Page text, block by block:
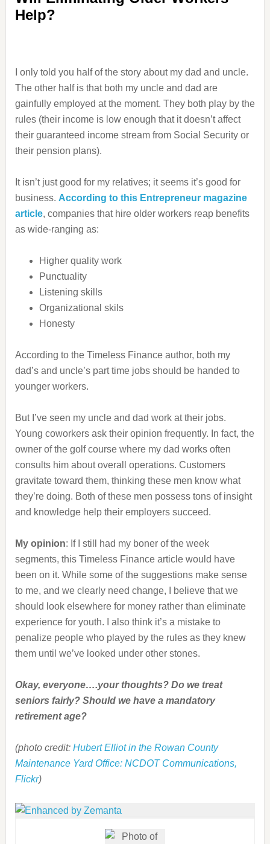
Help?
I only told you half of the story about my dad and uncle.
The other half is that both my uncle and dad are
gainfully employed at the moment. They both play by the
rules (their income is low enough that it doesn’t affect
their guaranteed income stream from Social Security or
their pension plans).
It isn’t just good for my relatives; it seems it’s good for
business. According to this Entrepreneur magazine
article, companies that hire older workers reap benefits
as wide-ranging as:
Higher quality work
Punctuality
Listening skills
Organizational skils
Honesty
According to the Timeless Finance author, both my
dad’s and uncle’s part time jobs should be handed to
younger workers.
But I’ve seen my uncle and dad work at their jobs.
Young coworkers ask their opinion frequently. In fact, the
owner of the golf course where my dad works often
consults him about overall operations. Customers
gravitate toward them, thinking these men know what
they’re doing. Both of these men possess tons of insight
and knowledge help their employers succeed.
My opinion: If I still had my boner of the week
segments, this Timeless Finance article would have
been on it. While some of the suggestions make sense
to me, and we clearly need change, I believe that we
should look elsewhere for money rather than eliminate
experience for youth. I also think it’s a mistake to
penalize people who played by the rules as they knew
them until we’ve looked under other stones.
Okay, everyone….your thoughts? Do we treat
seniors fairly? Should we have a mandatory
retirement age?
(photo credit: Hubert Elliot in the Rowan County
Maintenance Yard Office: NCDOT Communications,
Flickr)